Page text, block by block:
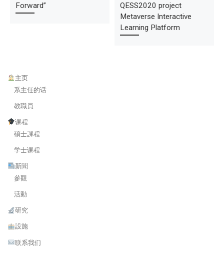
Forward”
QESS2020 project
Metaverse Interactive
Learning Platform
主页
系主任的话
教職員
课程
碩士課程
学士课程
新聞
參觀
活動
研究
設施
联系我们